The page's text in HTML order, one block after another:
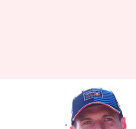
Max Verstappen
Emilia Romagna
May 19, 2024 08:03